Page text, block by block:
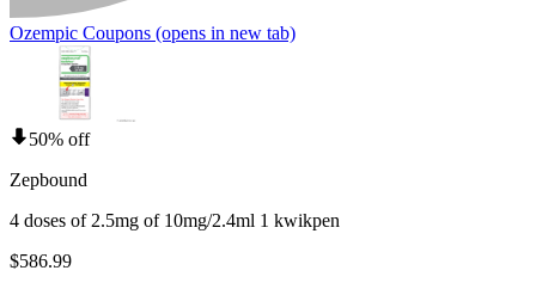
Ozempic Coupons (opens in new tab)
50% off
Zepbound
4 doses of 2.5mg of 10mg/2.4ml 1 kwikpen
$586.99